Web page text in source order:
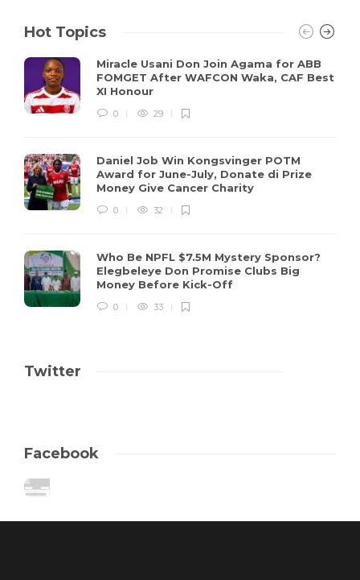
Hot Topics
Miracle Usani Don Join Agama for ABB
FOMGET After WAFCON Waka, CAF Best
XI Honour
0 29
Daniel Job Win Kongsvinger POTM
Award for June-July, Donate di Prize
Money Give Cancer Charity
0 32
Who Be NPFL $7.5M Mystery Sponsor?
Elegbeleye Don Promise Clubs Big
Money Before Kick-Off
0 33
Twitter
Facebook